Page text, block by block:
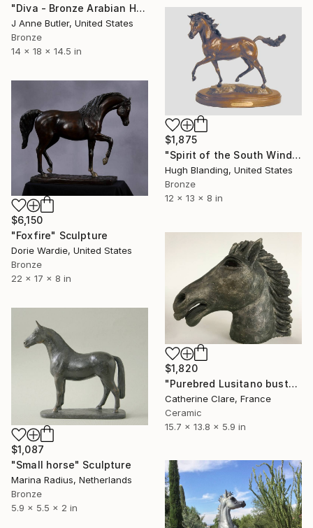
"Diva - Bronze Arabian Horse Sculpture" Sculpture
J Anne Butler, United States
Bronze
14 x 18 x 14.5 in
$1,875
"Spirit of the South Wind" Sculpture
Hugh Blanding, United States
Bronze
12 x 13 x 8 in
$6,150
"Foxfire" Sculpture
Dorie Wardie, United States
Bronze
22 x 17 x 8 in
$1,820
"Purebred Lusitano bust" Sculpture
Catherine Clare, France
Ceramic
15.7 x 13.8 x 5.9 in
$1,087
"Small horse" Sculpture
Marina Radius, Netherlands
Bronze
5.9 x 5.5 x 2 in